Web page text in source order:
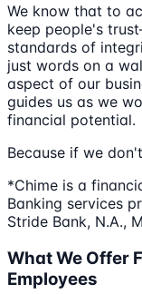
We know that to
keep people's
standards of
just words on a
aspect of our
guides us as we
financial potential.
Because if we
*Chime is a
Banking services
Stride Bank, N.A.,
What We Offer
Employees